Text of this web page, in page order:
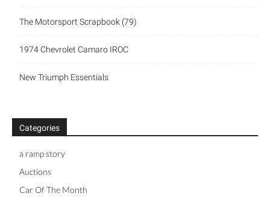
The Motorsport Scrapbook (79)
1974 Chevrolet Camaro IROC
New Triumph Essentials
Categories
a ramp story
Auctions
Car Of The Month